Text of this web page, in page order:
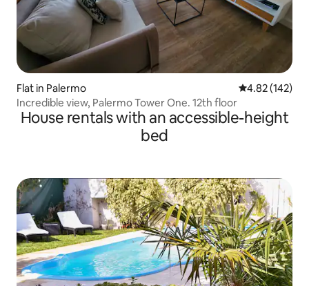
Flat in Palermo 4.82 out of 5
4.82 (142)
Incredible view, Palermo Tower One. 12th floor
House rentals with an accessible-height
bed